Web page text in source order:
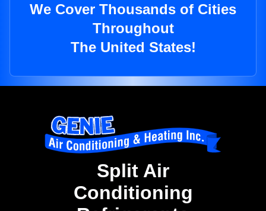
We Cover Thousands of Cities
Throughout
The United States!
Split Air
Conditioning